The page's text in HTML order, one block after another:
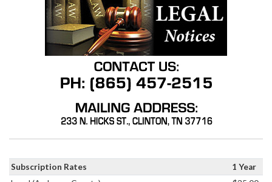
Subscription Rates
1 Year